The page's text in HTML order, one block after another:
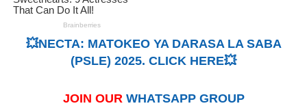
💥NECTA: MATOKEO YA DARASA LA SABA
(PSLE) 2025. CLICK HERE💥
JOIN OUR WHATSAPP GROUP